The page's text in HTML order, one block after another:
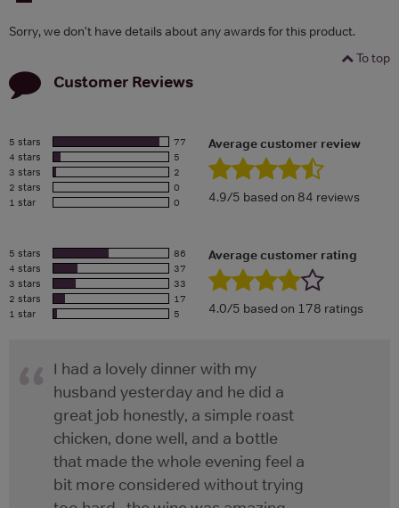
Sorry, we don't have details about any awards for this product.
To top
Customer Reviews
5 stars
77
4 stars
5
3 stars
2
2 stars
0
1 star
0
Average customer review
4.9/5 based on 84 reviews
5 stars
86
4 stars
37
3 stars
33
2 stars
17
1 star
5
Average customer rating
4.0/5 based on 178 ratings
I had a lovely dinner with my
husband yesterday and he did a
great job honestly, a simple roast
chicken, done well, and a bottle
that made the whole evening feel a
bit more considered without trying